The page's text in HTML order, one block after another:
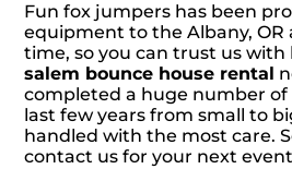
Fun fox jumpers has been
equipment to the Albany, OR
time, so you can trust us
salem bounce house rental
completed a huge number of
last few years from small to
handled with the most care.
contact us for your next